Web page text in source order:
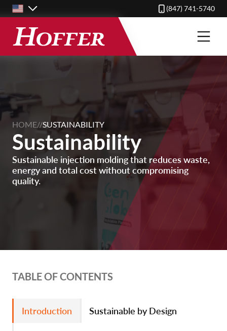
Skip
to
main
content
(847) 741-5740
HOME//SUSTAINABILITY
Sustainability
Sustainable injection molding that reduces waste,
energy and total cost without compromising
quality.
TABLE OF CONTENTS
Introduction Sustainable by Design